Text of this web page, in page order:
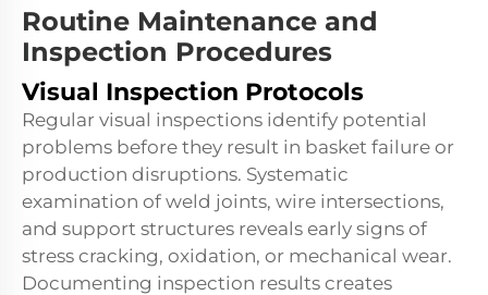
Routine Maintenance and
Inspection Procedures
Visual Inspection Protocols
Regular visual inspections identify potential
problems before they result in basket failure or
production disruptions. Systematic
examination of weld joints, wire intersections,
and support structures reveals early signs of
stress cracking, oxidation, or mechanical wear.
Documenting inspection results creates